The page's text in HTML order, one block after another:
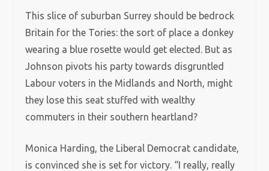
This slice of suburban Surrey should be bedrock
Britain for the Tories: the sort of place a donkey
wearing a blue rosette would get elected. But as
Johnson pivots his party towards disgruntled
Labour voters in the Midlands and North, might
they lose this seat stuffed with wealthy
commuters in their southern heartland?
Monica Harding, the Liberal Democrat candidate,
is convinced she is set for victory. “I really, really